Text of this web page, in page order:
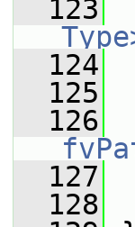
  123
  124
  125
  126
  127
  128